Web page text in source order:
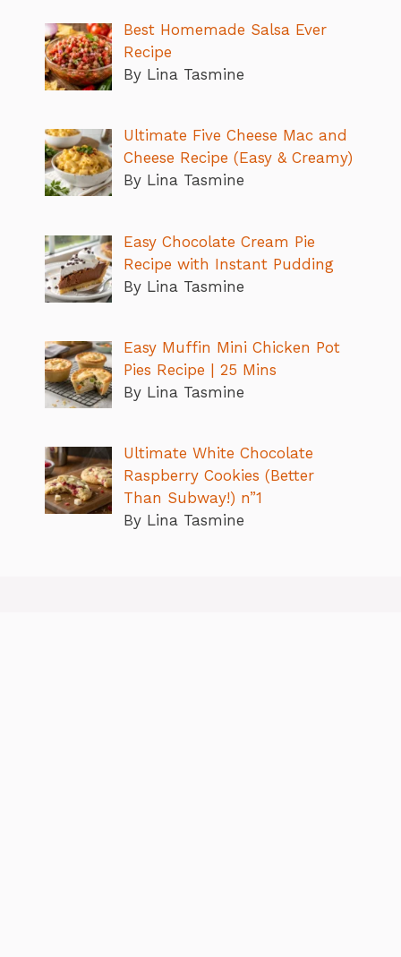
Best Homemade Salsa Ever
Recipe
By Lina Tasmine
Ultimate Five Cheese Mac and
Cheese Recipe (Easy & Creamy)
By Lina Tasmine
Easy Chocolate Cream Pie
Recipe with Instant Pudding
By Lina Tasmine
Easy Muffin Mini Chicken Pot
Pies Recipe | 25 Mins
By Lina Tasmine
Ultimate White Chocolate
Raspberry Cookies (Better
Than Subway!) n”1
By Lina Tasmine